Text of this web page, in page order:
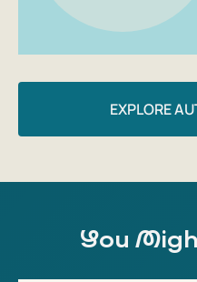
EXPLORE
You